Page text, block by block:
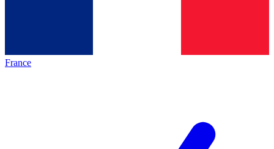
France